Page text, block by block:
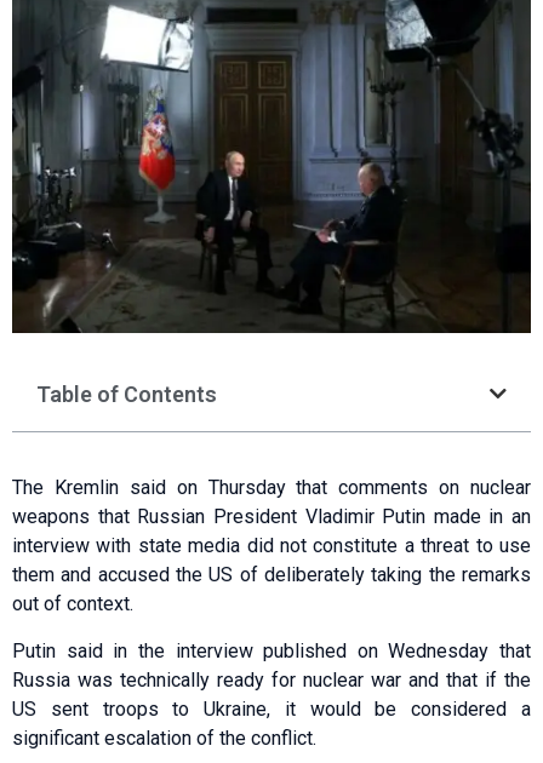
Table of Contents
The Kremlin said on Thursday that comments on nuclear
weapons that Russian President Vladimir Putin made in an
interview with state media did not constitute a threat to use
them and accused the US of deliberately taking the remarks
out of context.
Putin said in the interview published on Wednesday that
Russia was technically ready for nuclear war and that if the
US sent troops to Ukraine, it would be considered a
significant escalation of the conflict.